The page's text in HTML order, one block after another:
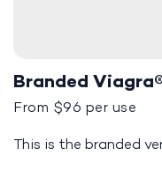
Branded
From $96 per use
This is the branded